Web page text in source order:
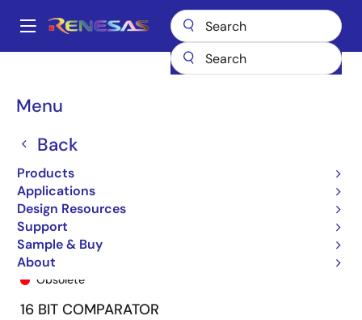
main
Main
Menu
Back
Products
Applications
Design Resources
Support
Sample & Buy
About
Breadcrumb
74FCT163543 74FCT163543PF8
74FCT163543PF8
Obsolete
16 BIT COMPARATOR